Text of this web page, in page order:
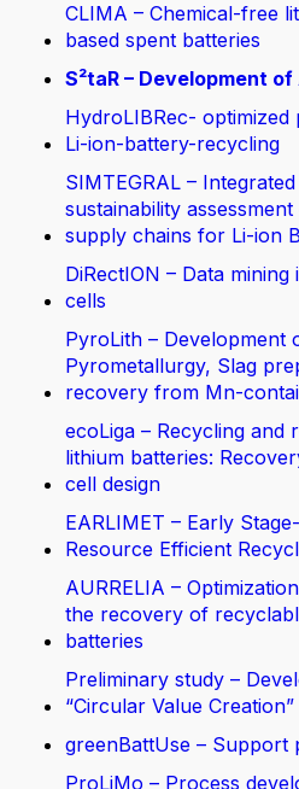
CLIMA – Chemical-free
based spent batteries
S²taR – Development
HydroLIBRec-
Li-ion-battery-recycling
SIMTEGRAL –
sustainability
supply chains for Li-ion
DiRectION – Data
cells
PyroLith – Development
Pyrometallurgy, Slag
recovery from Mn-
ecoLiga – Recycling
lithium batteries:
cell design
EARLIMET – Early
Resource Efficient
AURRELIA –
the recovery of
batteries
Preliminary study –
“Circular Value
greenBattUse –
ProLiMo – Process